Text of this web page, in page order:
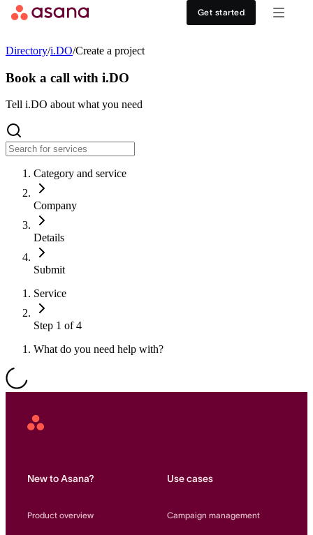
Get started
Workflows and automation
Admin and security
ALL PLANS
Personal
Starter
Education
Nonprofit
USE CASES
Goal management
Organizational planning
Project intake
Resource planning
AI has joined the team
Customer stories
Events
SUPPORT & SERVICES
Get support
Developer support
Partners
Customer Success
TEMPLATES
Project plans
Contact sales Download App
Directory/i.DO/Create a project
Book a call with i.DO
Tell i.DO about what you need
Category and service
Company
Details
Submit
Service
Step 1 of 4
What do you need help with?
Asana
New to Asana?
Product overview
Use cases
Campaign management